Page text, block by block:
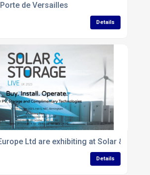
de Versailles
Details
Ltd are exhibiting at Solar &
Details